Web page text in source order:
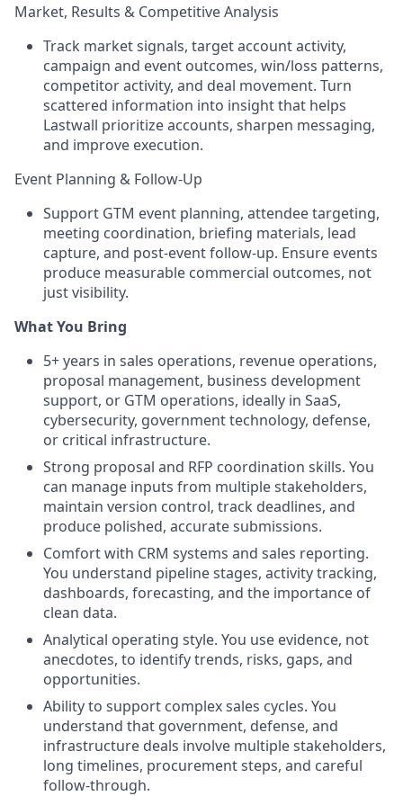
Market, Results & Competitive Analysis
Track market signals, target account activity,
campaign and event outcomes, win/loss patterns,
competitor activity, and deal movement. Turn
scattered information into insight that helps
Lastwall prioritize accounts, sharpen messaging,
and improve execution.
Event Planning & Follow-Up
Support GTM event planning, attendee targeting,
meeting coordination, briefing materials, lead
capture, and post-event follow-up. Ensure events
produce measurable commercial outcomes, not
just visibility.
What You Bring
5+ years in sales operations, revenue operations,
proposal management, business development
support, or GTM operations, ideally in SaaS,
cybersecurity, government technology, defense,
or critical infrastructure.
Strong proposal and RFP coordination skills. You
can manage inputs from multiple stakeholders,
maintain version control, track deadlines, and
produce polished, accurate submissions.
Comfort with CRM systems and sales reporting.
You understand pipeline stages, activity tracking,
dashboards, forecasting, and the importance of
clean data.
Analytical operating style. You use evidence, not
anecdotes, to identify trends, risks, gaps, and
opportunities.
Ability to support complex sales cycles. You
understand that government, defense, and
infrastructure deals involve multiple stakeholders,
long timelines, procurement steps, and careful
follow-through.